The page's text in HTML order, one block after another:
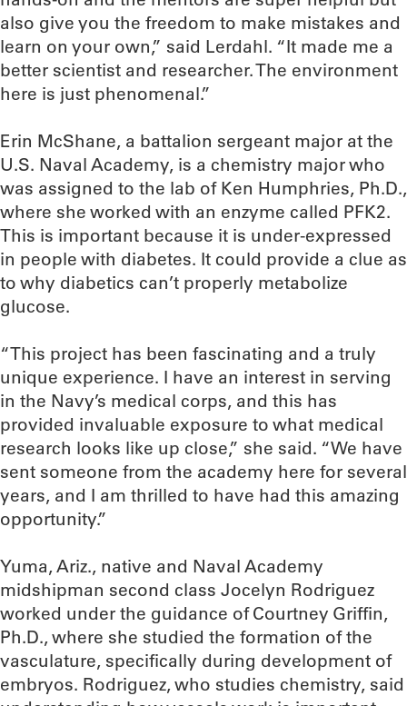
also give you the freedom to make mistakes and
learn on your own,” said Lerdahl. “It made me a
better scientist and researcher. The environment
here is just phenomenal.”
Erin McShane, a battalion sergeant major at the
U.S. Naval Academy, is a chemistry major who
was assigned to the lab of Ken Humphries, Ph.D.,
where she worked with an enzyme called PFK2.
This is important because it is under-expressed
in people with diabetes. It could provide a clue as
to why diabetics can’t properly metabolize
glucose.
“This project has been fascinating and a truly
unique experience. I have an interest in serving
in the Navy’s medical corps, and this has
provided invaluable exposure to what medical
research looks like up close,” she said. “We have
sent someone from the academy here for several
years, and I am thrilled to have had this amazing
opportunity.”
Yuma, Ariz., native and Naval Academy
midshipman second class Jocelyn Rodriguez
worked under the guidance of Courtney Griffin,
Ph.D., where she studied the formation of the
vasculature, specifically during development of
embryos. Rodriguez, who studies chemistry, said